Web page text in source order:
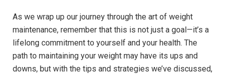
As we wrap up our journey through the art of weight
maintenance, remember that this is not just a goal—it’s a
lifelong commitment to yourself and your health. The
path to maintaining your weight may have its ups and
downs, but with the tips and strategies we’ve discussed,